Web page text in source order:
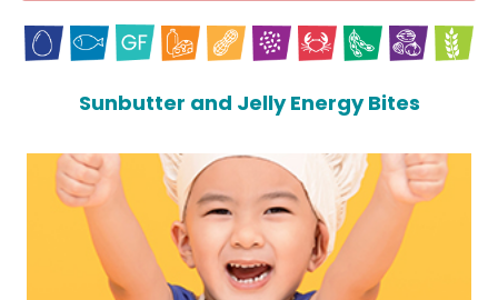
Sunbutter and Jelly Energy Bites